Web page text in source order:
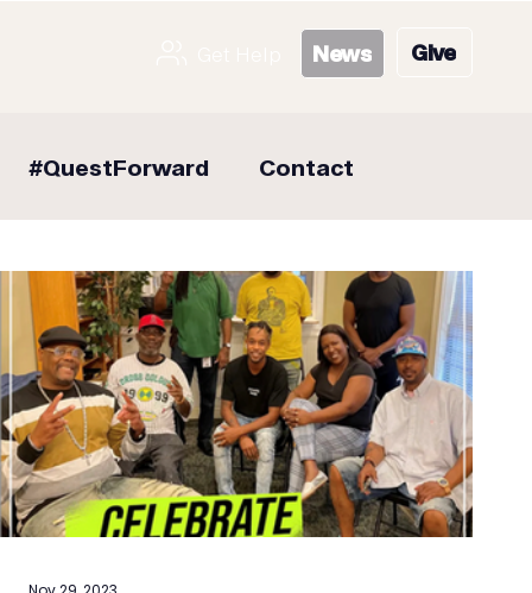
News Give
#QuestForward Contact